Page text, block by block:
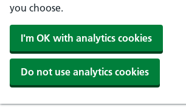
you choose.
I'm OK with analytics cookies
Do not use analytics cookies